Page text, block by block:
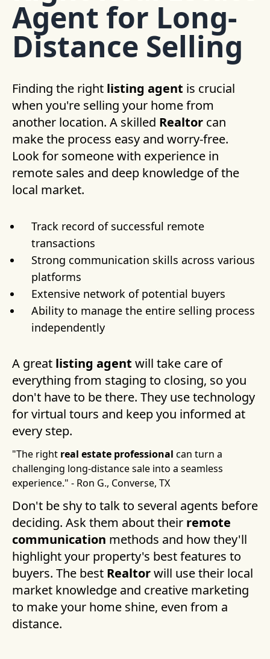
Agent for Long-
Distance Selling
Finding the right listing agent is crucial
when you're selling your home from
another location. A skilled Realtor can
make the process easy and worry-free.
Look for someone with experience in
remote sales and deep knowledge of the
local market.
Track record of successful remote
transactions
Strong communication skills across various
platforms
Extensive network of potential buyers
Ability to manage the entire selling process
independently
A great listing agent will take care of
everything from staging to closing, so you
don't have to be there. They use technology
for virtual tours and keep you informed at
every step.
"The right real estate professional can turn a
challenging long-distance sale into a seamless
experience." - Ron G., Converse, TX
Don't be shy to talk to several agents before
deciding. Ask them about their remote
communication methods and how they'll
highlight your property's best features to
buyers. The best Realtorwill use their local
market knowledge and creative marketing
to make your home shine, even from a
distance.